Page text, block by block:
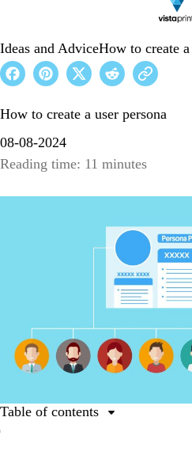
Ideas and AdviceHow to create
How to create a user persona
08-08-2024
Reading time: 11 minutes
Table of contents